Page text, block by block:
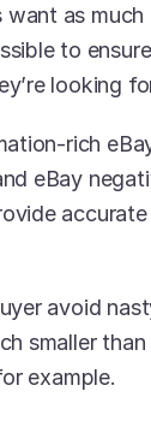
want as
to
looking
rich
eBay
avoid
smaller
example.